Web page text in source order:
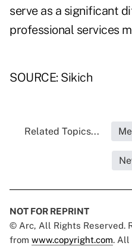
serve as a significant
professional services
SOURCE: Sikich
Related Topics...
NOT FOR REPRINT
© Arc, All Rights Reserved.
from www.copyright.com. All